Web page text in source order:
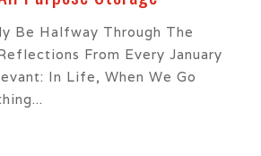
Be Halfway Through The
From Every January
In Life, When We Go